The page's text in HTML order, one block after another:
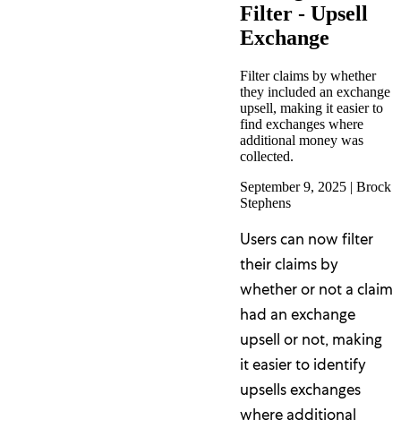
Filter - Upsell
Exchange
Filter claims by whether
they included an exchange
upsell, making it easier to
find exchanges where
additional money was
collected.
September 9, 2025 | Brock
Stephens
Users can now filter
their claims by
whether or not a claim
had an exchange
upsell or not, making
it easier to identify
upsells exchanges
where additional